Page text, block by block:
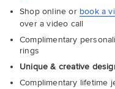
Shop online or book a
over a video call
Complimentary
rings
Unique & creative
Complimentary lifetime